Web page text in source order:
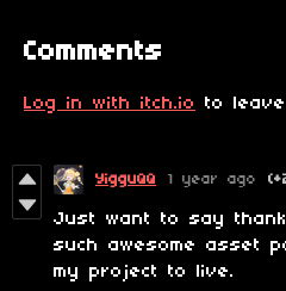
Comments
Log in with itch.io to leave
YigguQQ 1 year ago
Just want to say
such awesome asset
my project to live.